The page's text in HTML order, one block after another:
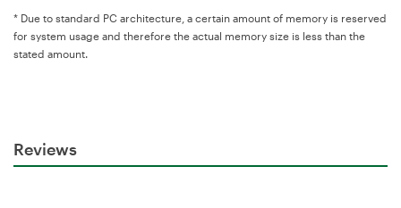
* Due to standard PC architecture, a certain amount of memory is reserved
for system usage and therefore the actual memory size is less than the
stated amount.
Reviews